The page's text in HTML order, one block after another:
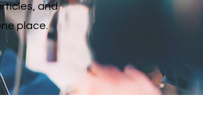
and
place.